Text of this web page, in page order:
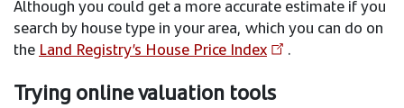
Although you could get a more accurate estimate if you
search by house type in your area, which you can do on
the Land Registry’s House Price Index .
Trying online valuation tools